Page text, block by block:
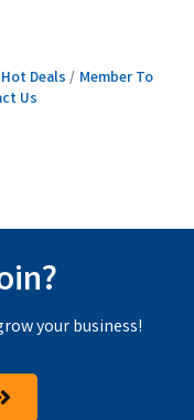
Hot Deals
Member To
Us
your business!